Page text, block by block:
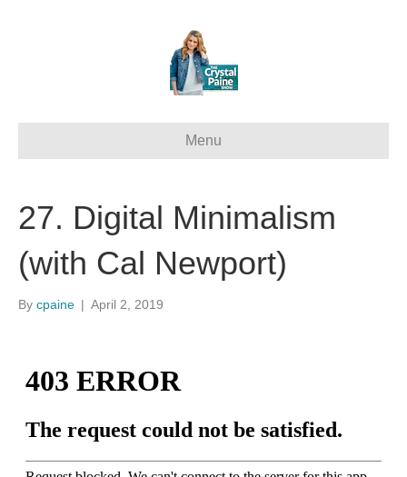
Menu
27. Digital Minimalism
(with Cal Newport)
By cpaine | April 2, 2019